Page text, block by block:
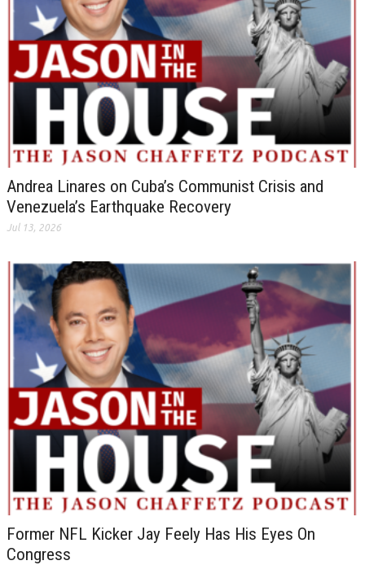
Andrea Linares on Cuba’s Communist Crisis and
Venezuela’s Earthquake Recovery
Jul 13, 2026
Former NFL Kicker Jay Feely Has His Eyes On
Congress